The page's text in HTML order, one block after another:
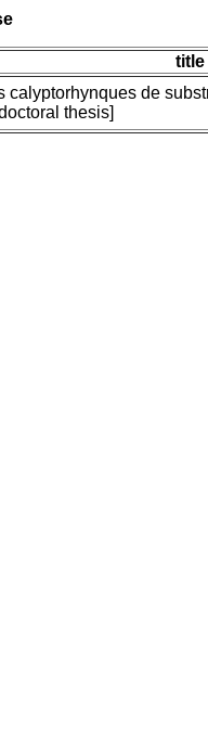
title
calyptorhynques de
thesis]